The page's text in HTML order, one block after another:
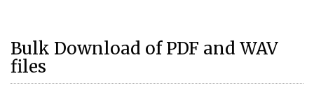
Bulk Download of PDF and WAV
files